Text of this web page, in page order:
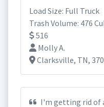
Load Size: Full Truck
Trash Volume: 476
516
Molly A.
Clarksville, TN,
I'm getting rid of